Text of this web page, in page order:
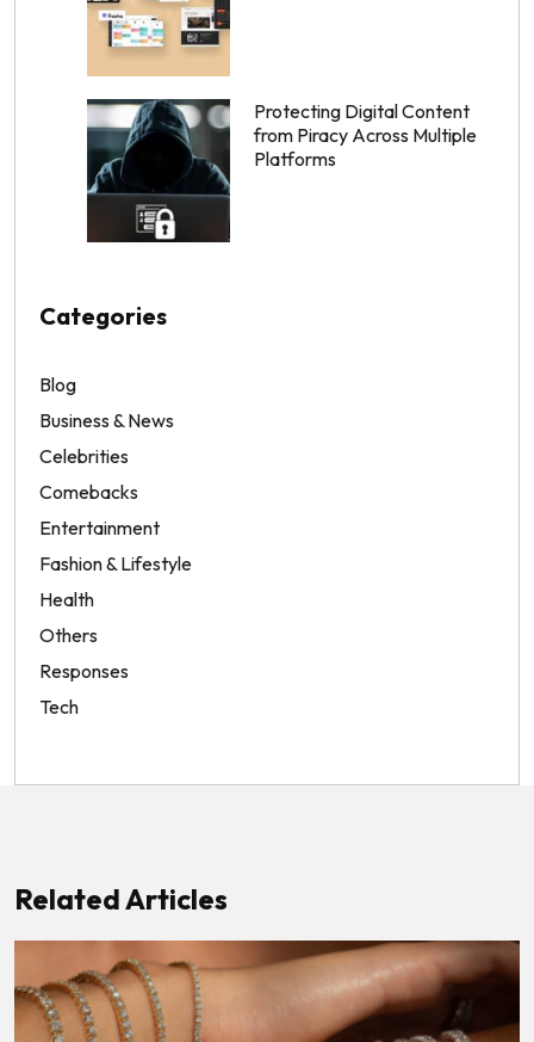
Protecting Digital Content
from Piracy Across Multiple
Platforms
Categories
Blog
Business & News
Celebrities
Comebacks
Entertainment
Fashion & Lifestyle
Health
Others
Responses
Tech
Related Articles